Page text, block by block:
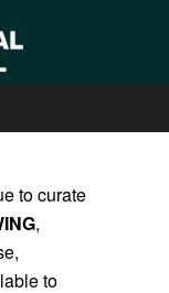
to curate
,
to